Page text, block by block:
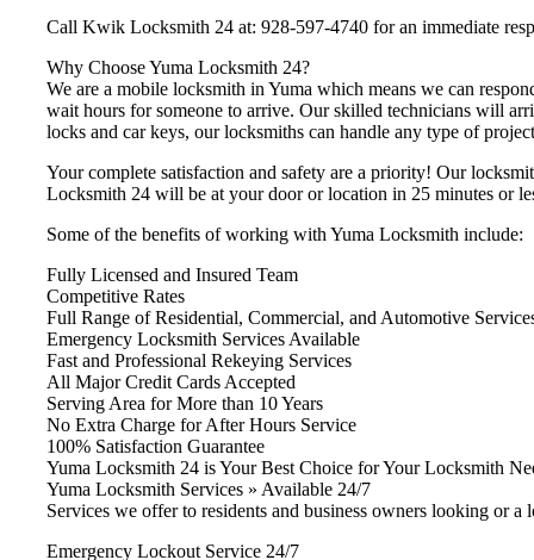
Call Kwik Locksmith 24 at: 928-597-4740 for an immediate
Why Choose Yuma Locksmith 24?
We are a mobile locksmith in Yuma which means we can
wait hours for someone to arrive. Our skilled technicians will
locks and car keys, our locksmiths can handle any type of
Your complete satisfaction and safety are a priority! Our
Locksmith 24 will be at your door or location in 25 minutes or
Some of the benefits of working with Yuma Locksmith include:
Fully Licensed and Insured Team
Competitive Rates
Full Range of Residential, Commercial, and Automotive
Emergency Locksmith Services Available
Fast and Professional Rekeying Services
All Major Credit Cards Accepted
Serving Area for More than 10 Years
No Extra Charge for After Hours Service
100% Satisfaction Guarantee
Yuma Locksmith 24 is Your Best Choice for Your Locksmith
Yuma Locksmith Services » Available 24/7
Services we offer to residents and business owners looking or a
Emergency Lockout Service 24/7